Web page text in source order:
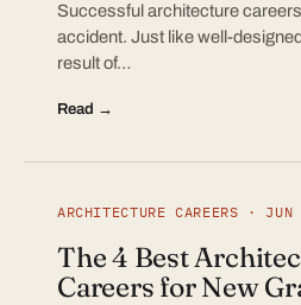
Successful architecture careers
accident. Just like well-
result of…
Read →
ARCHITECTURE CAREERS ·
The 4 Best
Careers for New